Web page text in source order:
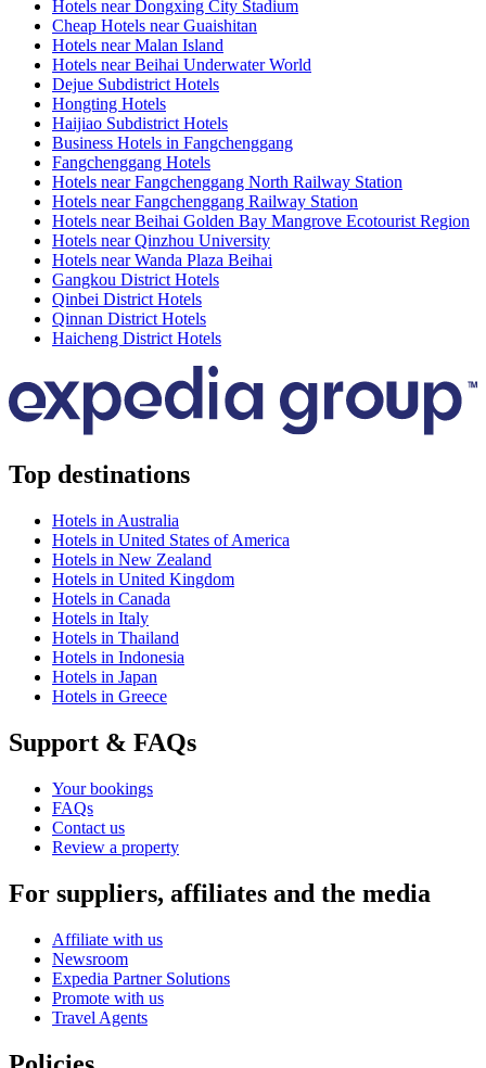
Hotels near Dongxing City Stadium
Cheap Hotels near Guaishitan
Hotels near Malan Island
Hotels near Beihai Underwater World
Dejue Subdistrict Hotels
Hongting Hotels
Haijiao Subdistrict Hotels
Business Hotels in Fangchenggang
Fangchenggang Hotels
Hotels near Fangchenggang North Railway Station
Hotels near Fangchenggang Railway Station
Hotels near Beihai Golden Bay Mangrove Ecotourist Region
Hotels near Qinzhou University
Hotels near Wanda Plaza Beihai
Gangkou District Hotels
Qinbei District Hotels
Qinnan District Hotels
Haicheng District Hotels
Top destinations
Hotels in Australia
Hotels in United States of America
Hotels in New Zealand
Hotels in United Kingdom
Hotels in Canada
Hotels in Italy
Hotels in Thailand
Hotels in Indonesia
Hotels in Japan
Hotels in Greece
Support & FAQs
Your bookings
FAQs
Contact us
Review a property
For suppliers, affiliates and the media
Affiliate with us
Newsroom
Expedia Partner Solutions
Promote with us
Travel Agents